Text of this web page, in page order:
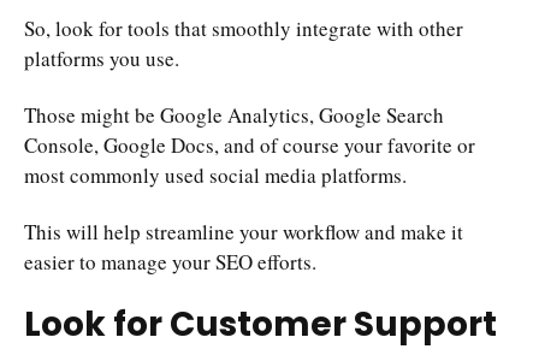
So, look for tools that smoothly integrate with other
platforms you use.
Those might be Google Analytics, Google Search
Console, Google Docs, and of course your favorite or
most commonly used social media platforms.
This will help streamline your workflow and make it
easier to manage your SEO efforts.
Look for Customer Support